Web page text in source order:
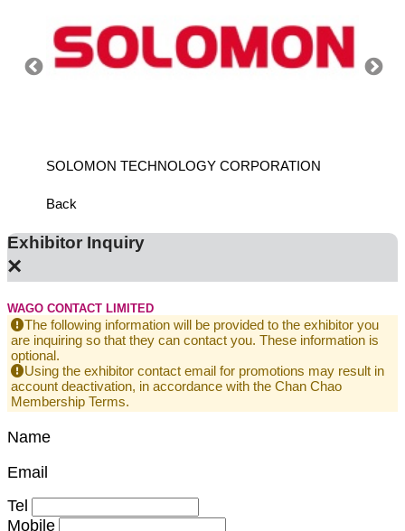
SOLOMON TECHNOLOGY CORPORATION
Back
Exhibitor Inquiry
×
WAGO CONTACT LIMITED
The following information will be provided to the exhibitor you
are inquiring so that they can contact you. These information is
optional.
Using the exhibitor contact email for promotions may result in
account deactivation, in accordance with the Chan Chao
Membership Terms.
Name
Email
Tel
Mobile